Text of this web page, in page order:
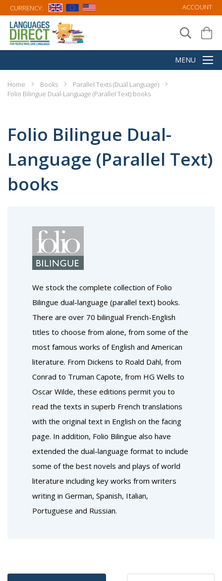
CURRENCY: ACCOUNT
Home Books
Parallel Texts (Dual Language)
Folio Bilingue Dual-Language (Parallel Text) books
Folio Bilingue Dual-
Language (Parallel Text)
books
We stock the complete collection of Folio
Bilingue dual-language (parallel text) books.
There are over 70 bilingual French-English
titles to choose from alone, from some of the
most famous works of English and American
literature. From Dickens to Roald Dahl, from
Conrad to Truman Capote, from HG Wells to
Oscar Wilde, these editions permit you to
read the texts in superb French translations
with the original text in English on the facing
page. In addition, Folio Bilingue also have
extended the dual-language format to include
some of the best novels and plays of world
literature including key works from writers
writing in German, Spanish, Italian,
Portuguese and Russian.